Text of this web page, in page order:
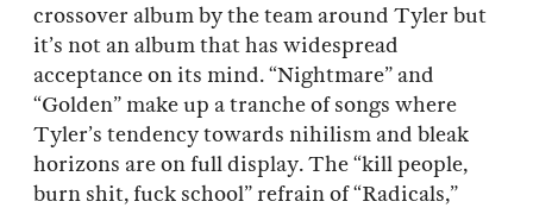
crossover album by the team around Tyler but
it’s not an album that has widespread
acceptance on its mind. “Nightmare” and
“Golden” make up a tranche of songs where
Tyler’s tendency towards nihilism and bleak
horizons are on full display. The “kill people,
burn shit, fuck school” refrain of “Radicals,”